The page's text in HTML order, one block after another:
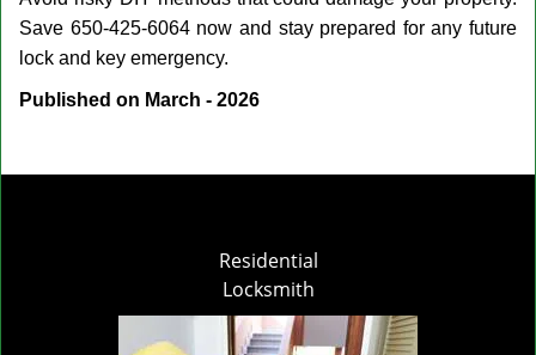
Save 650-425-6064 now and stay prepared for any future
lock and key emergency.
Published on March - 2026
Residential
Locksmith